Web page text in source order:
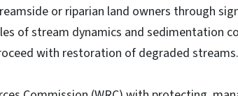
or riparian land owners through
of stream dynamics and sedimentation
with restoration of degraded streams.